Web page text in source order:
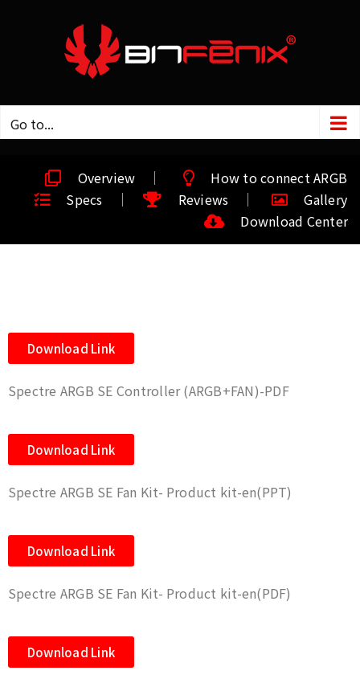
Go to...
Overview
How to connect ARGB
Specs
Reviews
Gallery
Download Center
Download Link
Spectre ARGB SE Controller (ARGB+FAN)-PDF
Download Link
Spectre ARGB SE Fan Kit- Product kit-en(PPT)
Download Link
Spectre ARGB SE Fan Kit- Product kit-en(PDF)
Download Link